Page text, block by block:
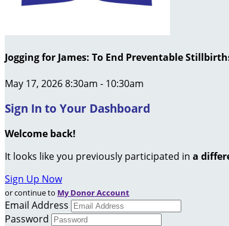
Jogging for James: To End Preventable
May 17, 2026 8:30am - 10:30am
Sign In to Your Dashboard
Welcome back!
It looks like you previously participated in a
Sign Up Now
or continue to My Donor Account
Email Address
Password